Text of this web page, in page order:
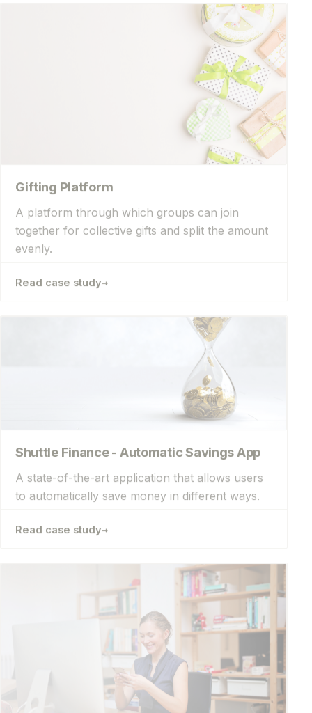
Gifting Platform
A platform through which groups can join
together for collective gifts and split the amount
evenly.
Read case study
Shuttle Finance - Automatic Savings App
A state-of-the-art application that allows users
to automatically save money in different ways.
Read case study